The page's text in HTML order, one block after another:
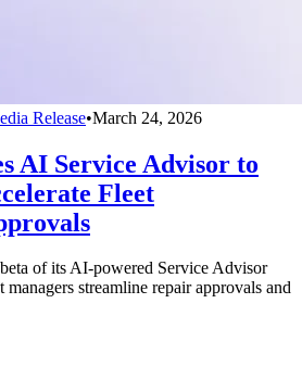
Release•March 24, 2026
AI Service Advisor to
Fleet
of its AI-powered Service Advisor
streamline repair approvals and